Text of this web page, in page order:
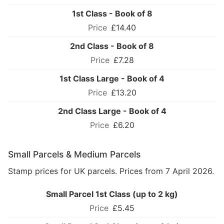
1st Class - Book of 8
£14.40
2nd Class - Book of 8
£7.28
1st Class Large - Book of 4
£13.20
2nd Class Large - Book of 4
£6.20
Small Parcels & Medium Parcels
Stamp prices for UK parcels. Prices from 7 April 2026.
Small Parcel 1st Class (up to 2 kg)
£5.45